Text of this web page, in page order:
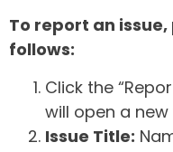
To report an
follows:
Click the
will open a
Issue Title: